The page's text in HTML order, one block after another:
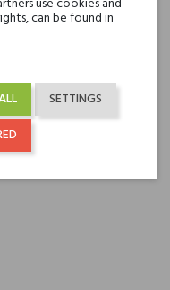
can be found in
SETTINGS